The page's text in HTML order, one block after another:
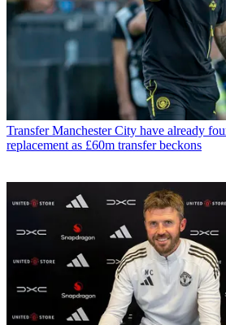
Transfer Manchester City have already
replacement as £60m transfer beckons